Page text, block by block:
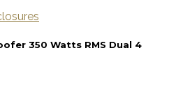
350 Watts RMS Dual 4